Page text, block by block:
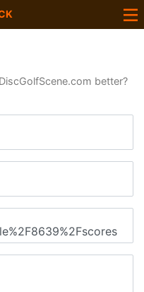
better?